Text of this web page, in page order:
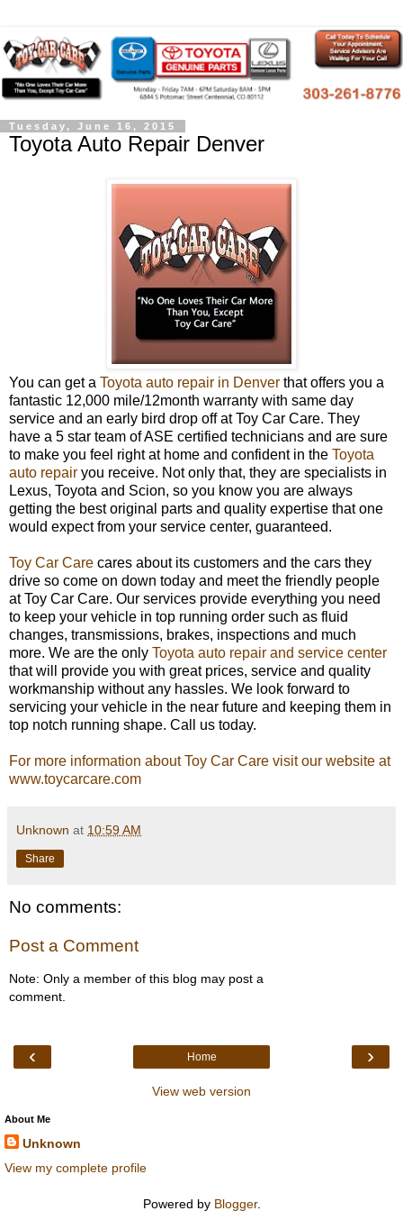
Tuesday, June 16, 2015
Toyota Auto Repair Denver
You can get a Toyota auto repair in Denver that offers you a
fantastic 12,000 mile/12month warranty with same day
service and an early bird drop off at Toy Car Care. They
have a 5 star team of ASE certified technicians and are sure
to make you feel right at home and confident in the Toyota
auto repair you receive. Not only that, they are specialists in
Lexus, Toyota and Scion, so you know you are always
getting the best original parts and quality expertise that one
would expect from your service center, guaranteed.
Toy Car Care cares about its customers and the cars they
drive so come on down today and meet the friendly people
at Toy Car Care. Our services provide everything you need
to keep your vehicle in top running order such as fluid
changes, transmissions, brakes, inspections and much
more. We are the only Toyota auto repair and service center
that will provide you with great prices, service and quality
workmanship without any hassles. We look forward to
servicing your vehicle in the near future and keeping them in
top notch running shape. Call us today.
For more information about Toy Car Care visit our website at
www.toycarcare.com
Unknown at 10:59 AM
Share
No comments:
Post a Comment
Note: Only a member of this blog may post a
comment.
‹ ›
Home
View web version
About Me
Unknown
View my complete profile
Powered by Blogger.